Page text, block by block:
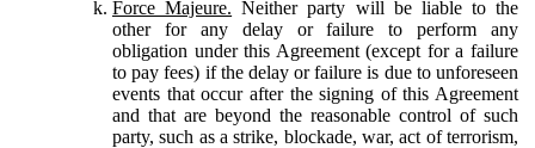
Force Majeure. Neither party will be liable to the
other for any delay or failure to perform any
obligation under this Agreement (except for a failure
to pay fees) if the delay or failure is due to unforeseen
events that occur after the signing of this Agreement
and that are beyond the reasonable control of such
party, such as a strike, blockade, war, act of terrorism,